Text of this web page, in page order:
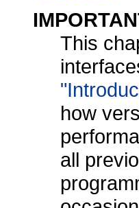
This
how
all